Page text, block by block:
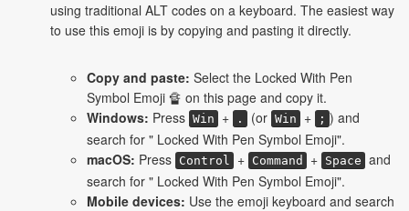
using traditional ALT codes on a keyboard. The easiest way
to use this emoji is by copying and pasting it directly.
Copy and paste: Select the Locked With Pen
Symbol Emoji 🔏 on this page and copy it.
Windows: Press Win + . (or Win + ; ) and
search for " Locked With Pen Symbol Emoji".
macOS: Press Control + Command + Space and
search for " Locked With Pen Symbol Emoji".
Mobile devices: Use the emoji keyboard and search